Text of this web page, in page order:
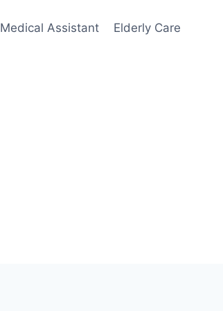
Medical Assistant Elderly Care